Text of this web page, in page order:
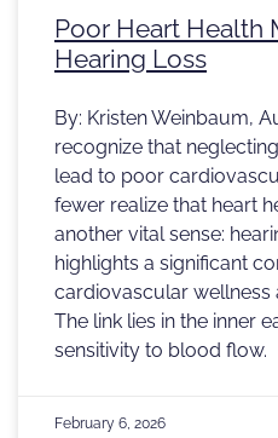
Poor Heart Health
Hearing Loss
By: Kristen Weinbaum,
recognize that
lead to poor
fewer realize that heart
another vital sense:
highlights a significant
cardiovascular wellness
The link lies in the inner
sensitivity to blood flow.
February 6, 2026